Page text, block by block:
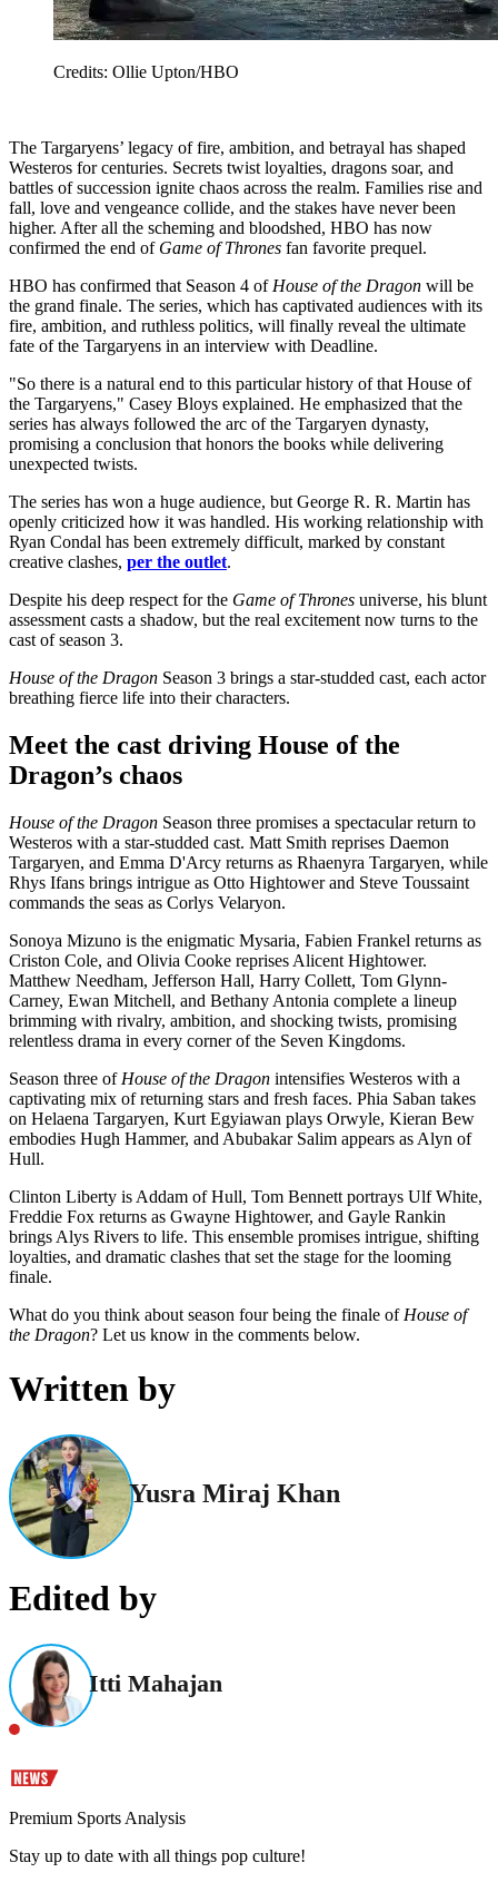
Credits: Ollie Upton/HBO
The Targaryens’ legacy of fire, ambition, and betrayal has shaped
Westeros for centuries. Secrets twist loyalties, dragons soar, and
battles of succession ignite chaos across the realm. Families rise and
fall, love and vengeance collide, and the stakes have never been
higher. After all the scheming and bloodshed, HBO has now
confirmed the end of Game of Thrones fan favorite prequel.
HBO has confirmed that Season 4 of House of the Dragon will be
the grand finale. The series, which has captivated audiences with its
fire, ambition, and ruthless politics, will finally reveal the ultimate
fate of the Targaryens in an interview with Deadline.
"So there is a natural end to this particular history of that House of
the Targaryens," Casey Bloys explained. He emphasized that the
series has always followed the arc of the Targaryen dynasty,
promising a conclusion that honors the books while delivering
unexpected twists.
The series has won a huge audience, but George R. R. Martin has
openly criticized how it was handled. His working relationship with
Ryan Condal has been extremely difficult, marked by constant
creative clashes, per the outlet.
Despite his deep respect for the Game of Thrones universe, his blunt
assessment casts a shadow, but the real excitement now turns to the
cast of season 3.
House of the Dragon Season 3 brings a star-studded cast, each actor
breathing fierce life into their characters.
Meet the cast driving House of the
Dragon’s chaos
House of the Dragon Season three promises a spectacular return to
Westeros with a star-studded cast. Matt Smith reprises Daemon
Targaryen, and Emma D'Arcy returns as Rhaenyra Targaryen, while
Rhys Ifans brings intrigue as Otto Hightower and Steve Toussaint
commands the seas as Corlys Velaryon.
Sonoya Mizuno is the enigmatic Mysaria, Fabien Frankel returns as
Criston Cole, and Olivia Cooke reprises Alicent Hightower.
Matthew Needham, Jefferson Hall, Harry Collett, Tom Glynn-
Carney, Ewan Mitchell, and Bethany Antonia complete a lineup
brimming with rivalry, ambition, and shocking twists, promising
relentless drama in every corner of the Seven Kingdoms.
Season three of House of the Dragon intensifies Westeros with a
captivating mix of returning stars and fresh faces. Phia Saban takes
on Helaena Targaryen, Kurt Egyiawan plays Orwyle, Kieran Bew
embodies Hugh Hammer, and Abubakar Salim appears as Alyn of
Hull.
Clinton Liberty is Addam of Hull, Tom Bennett portrays Ulf White,
Freddie Fox returns as Gwayne Hightower, and Gayle Rankin
brings Alys Rivers to life. This ensemble promises intrigue, shifting
loyalties, and dramatic clashes that set the stage for the looming
finale.
What do you think about season four being the finale of House of
the Dragon? Let us know in the comments below.
Written by
Yusra Miraj Khan
Edited by
Itti Mahajan
Premium Sports Analysis
Stay up to date with all things pop culture!